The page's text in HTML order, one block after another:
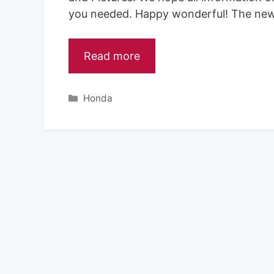
you needed. Happy wonderful! The
Read more
Categories
Honda